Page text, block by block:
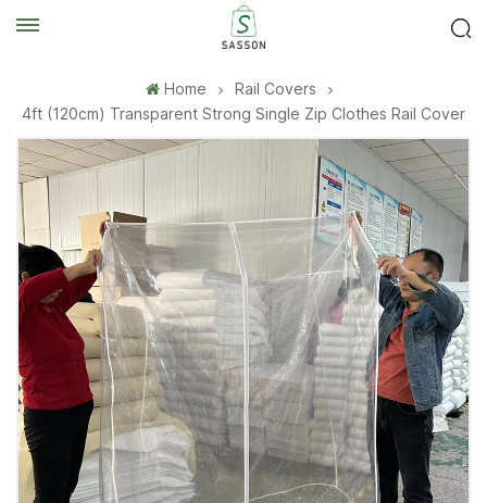
Home
Rail Covers
4ft (120cm) Transparent Strong Single Zip Clothes Rail Cover